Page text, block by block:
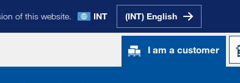
of this website. INT (INT) English
I am a customer